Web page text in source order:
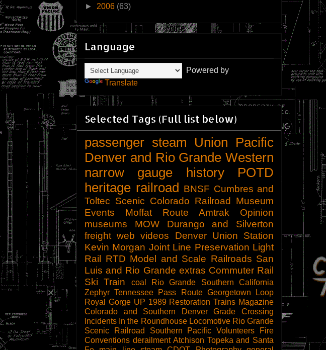
► 2006 (63)
Language
Powered by
Translate
Selected Tags (Full list below)
passenger steam
Union Pacific
Denver and Rio Grande Western
narrow gauge
history
POTD
heritage railroad BNSF Cumbres and
Toltec Scenic Colorado Railroad Museum
Events
Moffat Route Amtrak
Opinion
museums
MOW
Durango and Silverton
freight web videos
Denver Union Station
Kevin Morgan Joint Line Preservation Light
Rail RTD Model and Scale Railroads San
Luis and Rio Grande extras Commuter Rail
Ski Train
coal Rio Grande Southern
California
Zephyr Tennessee Pass Route Georgetown Loop
Royal Gorge UP 1989 Restoration Trains Magazine
Colorado and Southern
Denver
Grade Crossing
Incidents In the Roundhouse Locomotive Rio Grande
Scenic Railroad
Southern Pacific Volunteers
Fire
Conventions derailment Atchison Topeka and Santa